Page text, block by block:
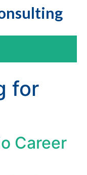
for
Career